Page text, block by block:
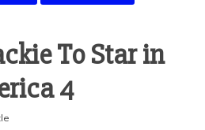
To Star in
4